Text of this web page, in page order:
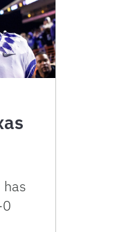
has